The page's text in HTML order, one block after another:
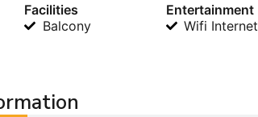
Facilities
Balcony
Entertainment
Wifi Internet